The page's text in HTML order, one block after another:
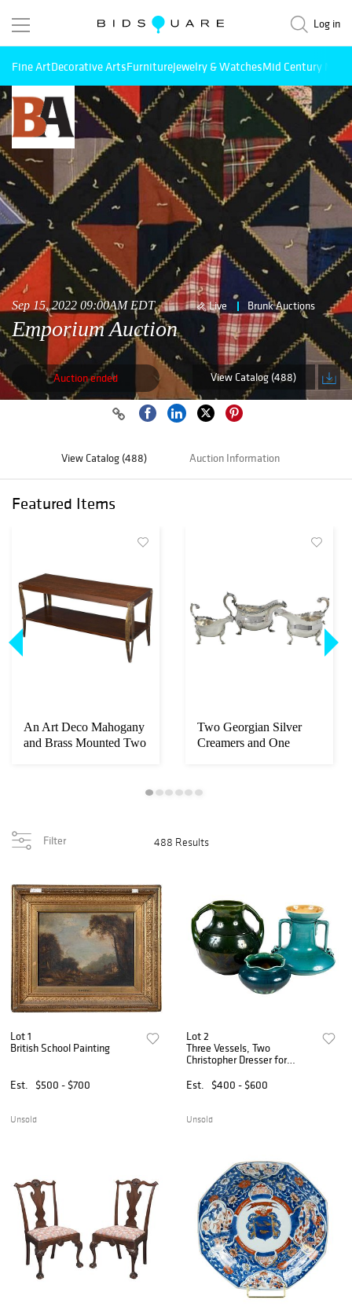
Log in
Fine ArtDecorative ArtsFurnitureJewelry & WatchesMid Century
Sep 15, 2022 09:00AM EDT Live Brunk Auctions
Emporium Auction
Auction ended View Catalog (488)
View Catalog (488) Auction Information
Featured Items
An Art Deco Mahogany
and Brass Mounted Two
Two Georgian Silver
Creamers and One
Filter 488 Results
Lot 1
British School Painting
Est. $500 - $700
Unsold
Lot 2
Three Vessels, Two
Christopher Dresser for
Est.
$400 - $600
Unsold